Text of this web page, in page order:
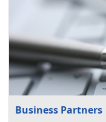
Business Partners